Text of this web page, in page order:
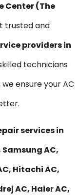
Center (The
trusted and
providers in
technicians
we ensure your AC
services in
Samsung AC,
Hitachi AC,
AC, Haier AC,